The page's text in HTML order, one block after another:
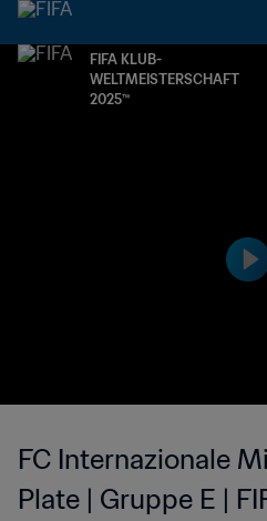
FIFA KLUB-
WELTMEISTERSCHAFT
2025™
FC Internazionale
Plate | Gruppe E |